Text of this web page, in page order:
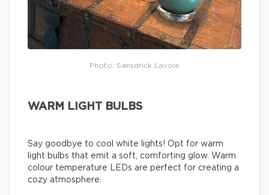
Photo: Sansdrick Lavoie
WARM LIGHT BULBS
Say goodbye to cool white lights! Opt for warm
light bulbs that emit a soft, comforting glow. Warm
colour temperature LEDs are perfect for creating a
cozy atmosphere.